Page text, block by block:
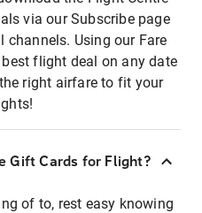
via our Subscribe page
channels. Using our Fare
flight deal on any date
right airfare to fit your
Gift Cards for Flight?
of to, rest easy knowing